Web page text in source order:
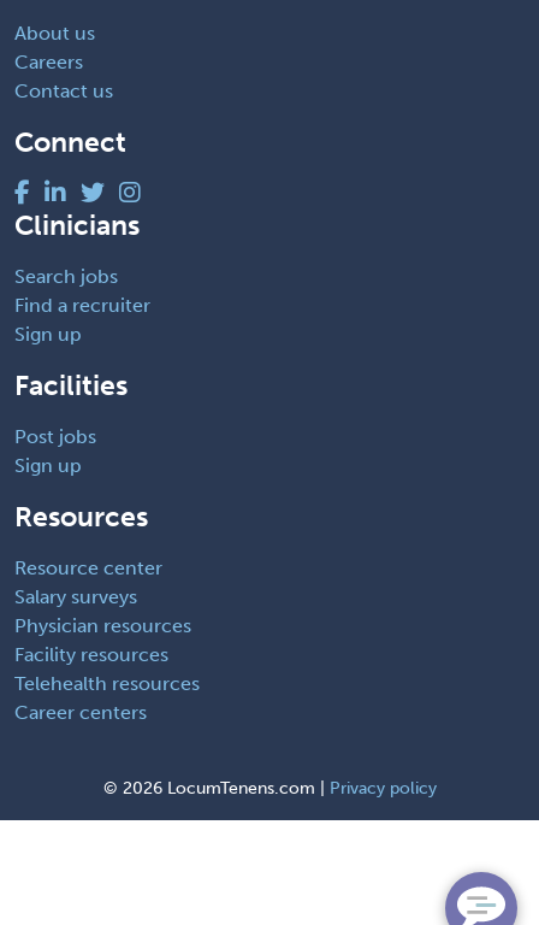
About us
Careers
Contact us
Connect
Clinicians
Search jobs
Find a recruiter
Sign up
Facilities
Post jobs
Sign up
Resources
Resource center
Salary surveys
Physician resources
Facility resources
Telehealth resources
Career centers
© 2026 LocumTenens.com | Privacy policy